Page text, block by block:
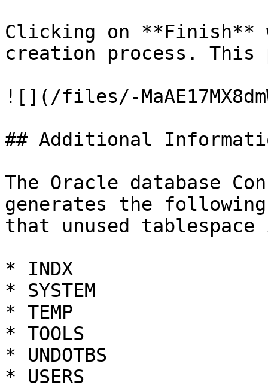
Clicking on
creation process. This
![](/files/-
## Additional
The Oracle database
generates the following
that unused
* INDX
* SYSTEM
* TEMP
* TOOLS
* UNDOTBS
* USERS